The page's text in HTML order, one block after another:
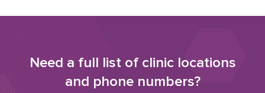
Need a full list of clinic locations
and phone numbers?